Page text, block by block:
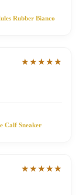
Rubber Bianco
★★★★★
Calf Sneaker
★★★★★